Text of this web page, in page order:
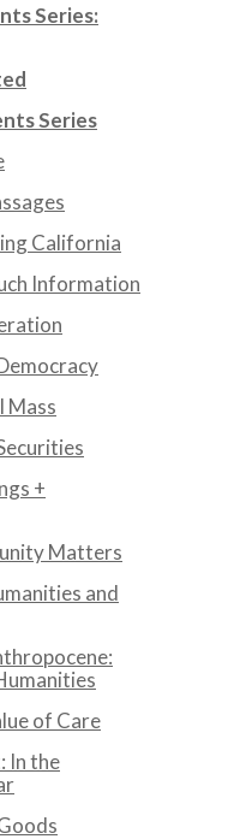
Series:
Series
California
Information
Mass
+
Matters
and
of Care
In the